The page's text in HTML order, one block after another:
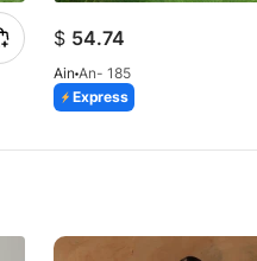
$ 54.74
Ain An- 185
Express